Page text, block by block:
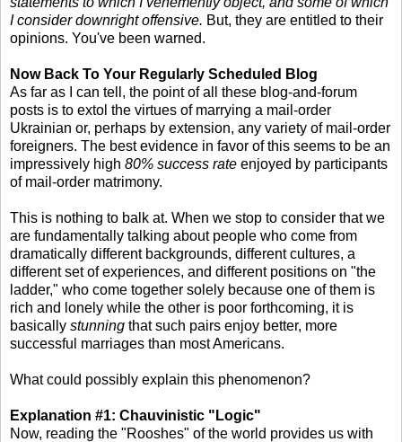
I consider downright offensive. But, they are entitled to their
opinions. You've been warned.
Now Back To Your Regularly Scheduled Blog
As far as I can tell, the point of all these blog-and-forum
posts is to extol the virtues of marrying a mail-order
Ukrainian or, perhaps by extension, any variety of mail-order
foreigners. The best evidence in favor of this seems to be an
impressively high 80% success rate enjoyed by participants
of mail-order matrimony.
This is nothing to balk at. When we stop to consider that we
are fundamentally talking about people who come from
dramatically different backgrounds, different cultures, a
different set of experiences, and different positions on "the
ladder," who come together solely because one of them is
rich and lonely while the other is poor forthcoming, it is
basically stunning that such pairs enjoy better, more
successful marriages than most Americans.
What could possibly explain this phenomenon?
Explanation #1: Chauvinistic "Logic"
Now, reading the "Rooshes" of the world provides us with